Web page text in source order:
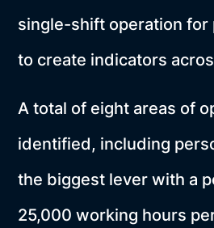
single-shift operation for
to create indicators
A total of eight areas of
identified, including
the biggest lever with a
25,000 working hours